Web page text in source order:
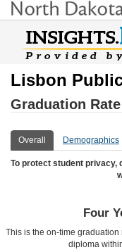
Lisbon
Graduation Rate
Overall Demographics
To protect student privacy,
Four
This is the on-time
diploma